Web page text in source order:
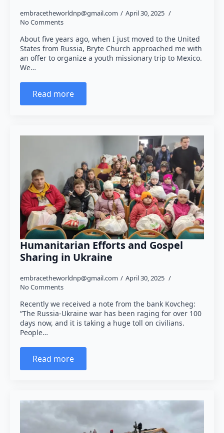
embracetheworldnp@gmail.com
April 30, 2025
No Comments
About five years ago, when I just moved to the United
States from Russia, Bryte Church approached me with
an offer to organize a youth missionary trip to Mexico.
We…
Read more
Humanitarian Efforts and Gospel
Sharing in Ukraine
embracetheworldnp@gmail.com
April 30, 2025
No Comments
Recently we received a note from the bank Kovcheg:
“The Russia-Ukraine war has been raging for over 100
days now, and it is taking a huge toll on civilians.
People…
Read more